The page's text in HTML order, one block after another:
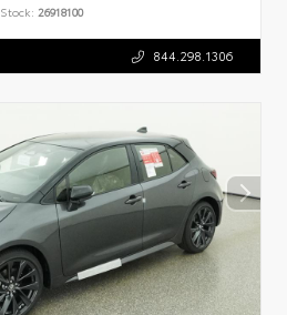
Stock: 26918100
844.298.1306